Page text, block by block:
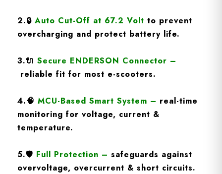
2.🔒 Auto Cut-Off at 67.2 Volt to prevent
overcharging and protect battery life.
3.🔌 Secure ENDERSON Connector –
reliable fit for most e-scooters.
4.🧠 MCU-Based Smart System – real-time
monitoring for voltage, current &
temperature.
5.🛡️ Full Protection – safeguards against
overvoltage, overcurrent & short circuits.